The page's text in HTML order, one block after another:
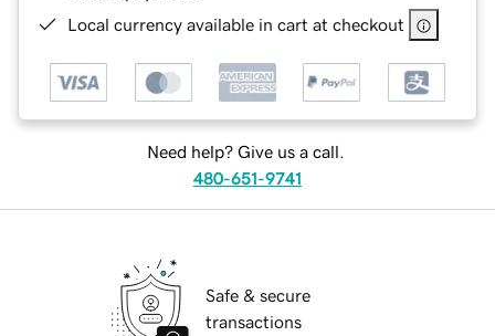
Local currency available in cart at checkout
Need help? Give us a call.
480-651-9741
Safe & secure
transactions